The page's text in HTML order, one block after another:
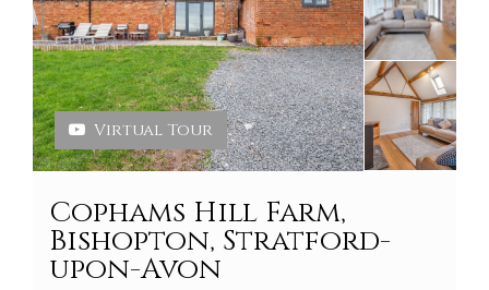
Virtual Tour
Cophams Hill Farm,
Bishopton, Stratford-
upon-Avon